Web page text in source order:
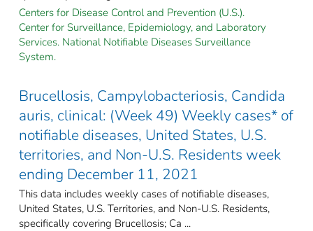
Centers for Disease Control and Prevention (U.S.).
Center for Surveillance, Epidemiology, and Laboratory
Services. National Notifiable Diseases Surveillance
System.
Brucellosis, Campylobacteriosis, Candida
auris, clinical: (Week 49) Weekly cases* of
notifiable diseases, United States, U.S.
territories, and Non-U.S. Residents week
ending December 11, 2021
This data includes weekly cases of notifiable diseases,
United States, U.S. Territories, and Non-U.S. Residents,
specifically covering Brucellosis; Ca ...